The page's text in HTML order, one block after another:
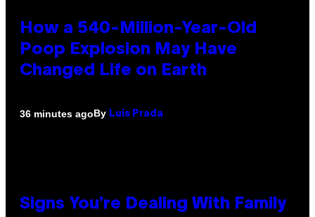
How a 540-Million-Year-Old
Poop Explosion May Have
Changed Life on Earth
36 minutes agoBy Luis Prada
Signs You’re Dealing With Family